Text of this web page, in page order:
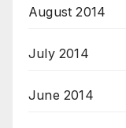
August 2014
July 2014
June 2014